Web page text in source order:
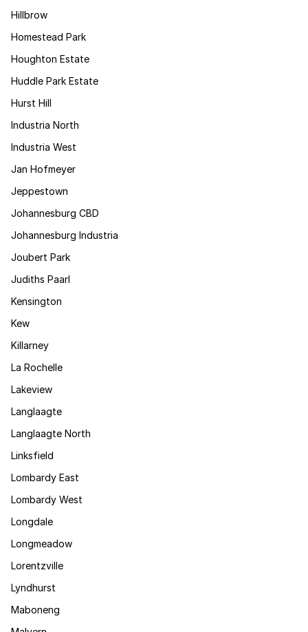
Hillbrow
Homestead Park
Houghton Estate
Huddle Park Estate
Hurst Hill
Industria North
Industria West
Jan Hofmeyer
Jeppestown
Johannesburg CBD
Johannesburg Industria
Joubert Park
Judiths Paarl
Kensington
Kew
Killarney
La Rochelle
Lakeview
Langlaagte
Langlaagte North
Linksfield
Lombardy East
Lombardy West
Longdale
Longmeadow
Lorentzville
Lyndhurst
Maboneng